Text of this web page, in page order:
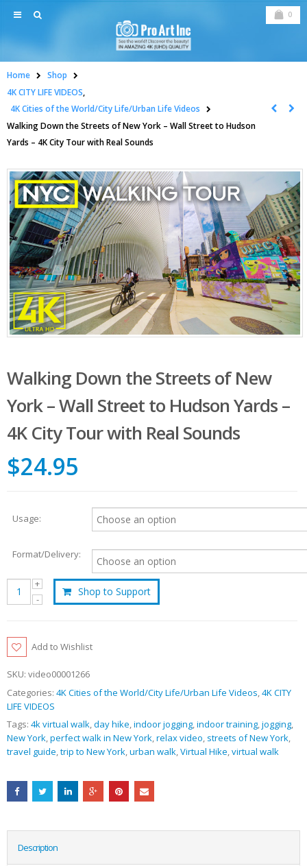
0
Home
Shop
4K CITY LIFE VIDEOS,
4K Cities of the World/City Life/Urban Life Videos
Walking Down the Streets of New York – Wall Street to Hudson
Yards – 4K City Tour with Real Sounds
Walking Down the Streets of New
York – Wall Street to Hudson Yards –
4K City Tour with Real Sounds
$24.95
Usage:
Format/Delivery:
Shop to Support
Add to Wishlist
SKU: video00001266
Categories: 4K Cities of the World/City Life/Urban Life Videos,4K CITY
LIFE VIDEOS
Tags: 4k virtual walk,day hike,indoor jogging,indoor training,jogging,
New York,perfect walk in New York,relax video, streets of New York,
travel guide,trip to New York,urban walk,Virtual Hike,virtual walk
Description